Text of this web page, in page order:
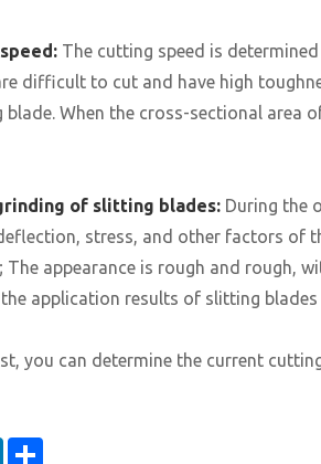
The cutting speed is
difficult to cut and have high
When the cross-sectional area
of slitting blades: During the
stress, and other factors of
The appearance is rough and rough,
application results of slitting blades
you can determine the current
LinkedIn